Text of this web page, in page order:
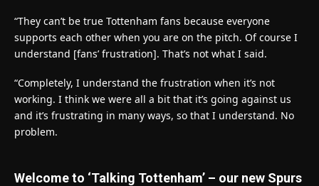
“They can’t be true Tottenham fans because everyone
supports each other when you are on the pitch. Of course I
understand [fans’ frustration]. That’s not what I said.
“Completely, I understand the frustration when it’s not
working. I think we were all a bit that it’s going against us
and it’s frustrating in many ways, so that I understand. No
problem.
Welcome to ‘Talking Tottenham’ – our new Spurs